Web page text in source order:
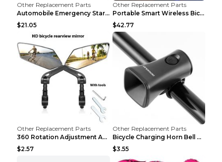
Other Replacement Parts
Automobile Emergency Start Power Source 12V Multi-...
$21.05
Other Replacement Parts
Portable Smart Wireless Bicycle Inflatable Black
$42.77
Other Replacement Parts
360 Rotation Adjustment Applicable Bicycle Bicycle...
$2.57
Other Replacement Parts
Bicycle Charging Horn Bell Children's Mountain Bik...
$3.55